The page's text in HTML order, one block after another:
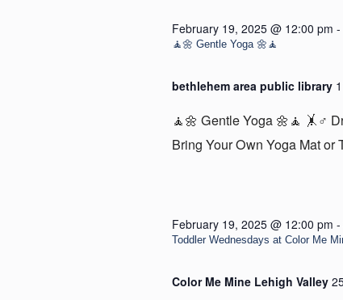
🧘🌼 Gentle Yoga 🌼🧘
February 19, 2025 @ 12:00 pm -
bethlehem area public library
🧘🌼 Gentle Yoga 🌼🧘 🤸♂️
Bring Your Own Yoga Mat or
Toddler Wednesdays at Color Me
February 19, 2025 @ 12:00 pm -
Color Me Mine Lehigh Valley